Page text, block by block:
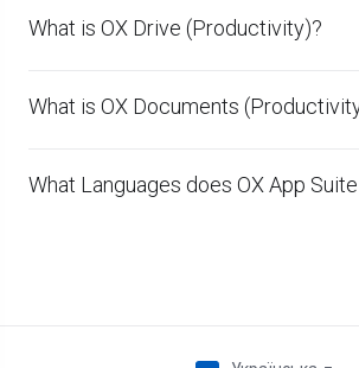
What is OX Drive (Productivity)?
What is OX Documents
What Languages does OX App